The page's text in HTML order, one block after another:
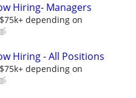
Hiring- Managers
depending on
Hiring - All Positions
depending on